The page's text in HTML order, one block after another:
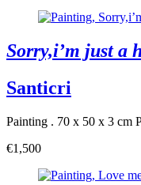
Sorry,i’m just a
Santicri
Painting . 70 x 50 x 3 cm
€1,500